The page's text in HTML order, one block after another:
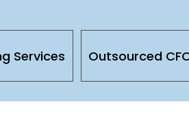
Services Outsourced